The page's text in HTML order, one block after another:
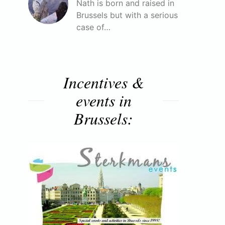
Nath is born and raised in
Brussels but with a serious
case of…
Incentives &
events in
Brussels: